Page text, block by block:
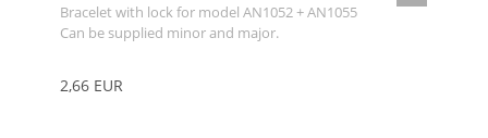
Bracelet with lock for model AN1052 + AN1055
Can be supplied minor and major.
2,66 EUR